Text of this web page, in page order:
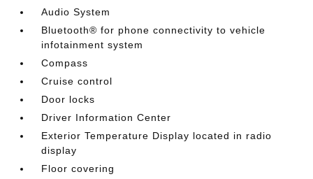
Audio System
Bluetooth® for phone connectivity to vehicle
infotainment system
Compass
Cruise control
Door locks
Driver Information Center
Exterior Temperature Display located in radio
display
Floor covering